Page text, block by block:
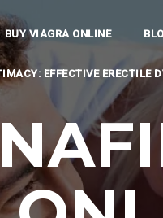
BUY VIAGRA ONLINE
EFFECTIVE ERECTILE